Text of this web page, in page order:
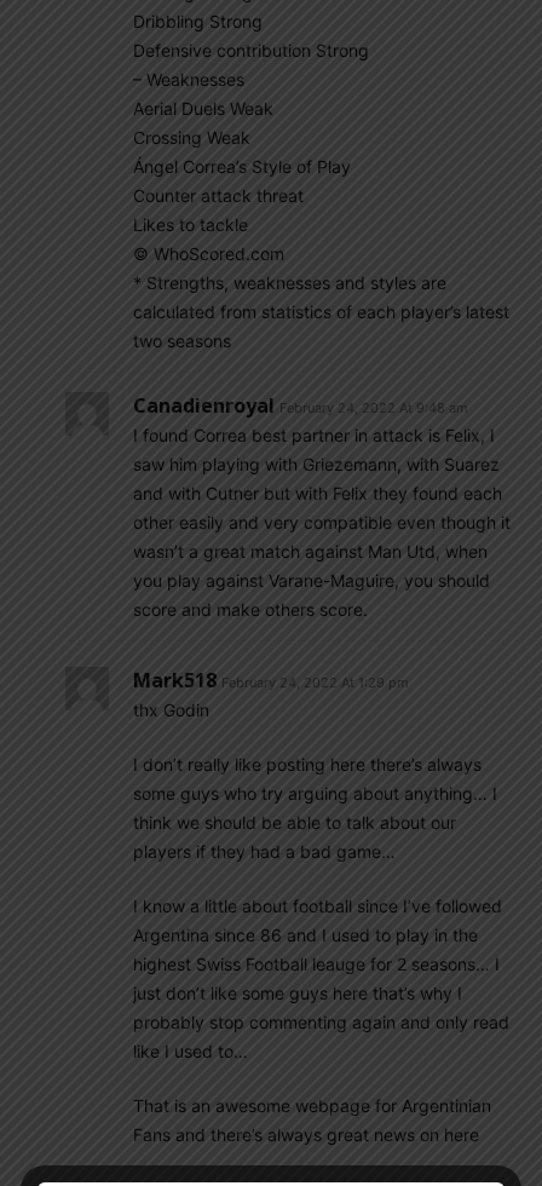
Dribbling Strong
Defensive contribution Strong
– Weaknesses
Aerial Duels Weak
Crossing Weak
Ángel Correa’s Style of Play
Counter attack threat
Likes to tackle
© WhoScored.com
* Strengths, weaknesses and styles are
calculated from statistics of each player’s latest
two seasons
Canadienroyal February 24, 2022 At 9:48 am
I found Correa best partner in attack is Felix, I
saw him playing with Griezemann, with Suarez
and with Cutner but with Felix they found each
other easily and very compatible even though it
wasn’t a great match against Man Utd, when
you play against Varane-Maguire, you should
score and make others score.
Mark518 February 24, 2022 At 1:29 pm
thx Godin
I don’t really like posting here there’s always
some guys who try arguing about anything… I
think we should be able to talk about our
players if they had a bad game…
I know a little about football since I’ve followed
Argentina since 86 and I used to play in the
highest Swiss Football leauge for 2 seasons… I
just don’t like some guys here that’s why I
probably stop commenting again and only read
like I used to…
That is an awesome webpage for Argentinian
Fans and there’s always great news on here